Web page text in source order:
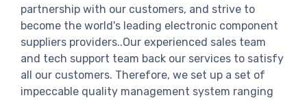
partnership with our customers, and strive to
become the world's leading electronic component
suppliers providers..Our experienced sales team
and tech support team back our services to satisfy
all our customers. Therefore, we set up a set of
impeccable quality management system ranging